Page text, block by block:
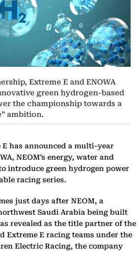
Extreme E and ENOWA
green hydrogen-based
the championship towards a
ambition.
has announced a multi-year
NEOM’s energy, water and
introduce green hydrogen power
racing series.
just days after NEOM, a
Saudi Arabia being built
revealed as the title partner of the
Extreme E racing teams under the
Electric Racing, the company